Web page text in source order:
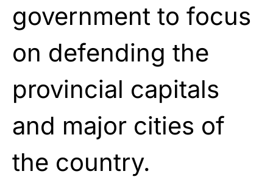
government to focus
on defending the
provincial capitals
and major cities of
the country.